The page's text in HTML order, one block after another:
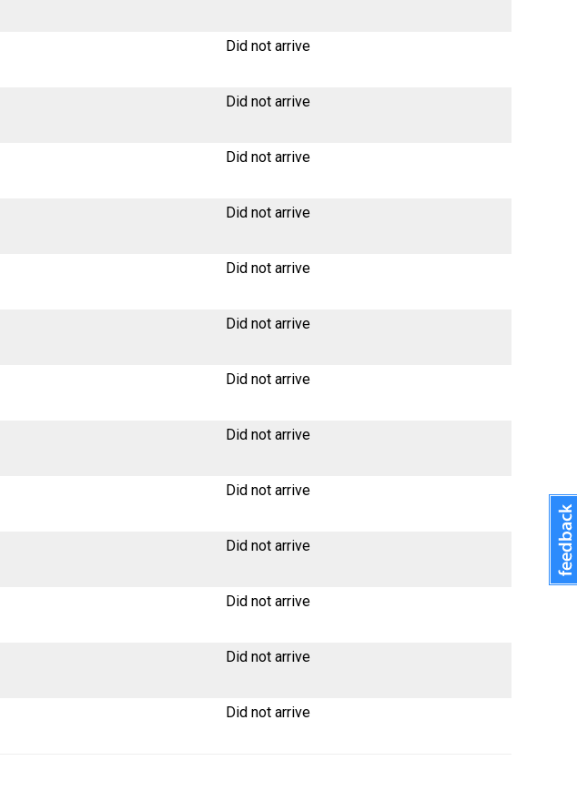
Did not arrive
Did not arrive
Did not arrive
Did not arrive
Did not arrive
Did not arrive
Did not arrive
Did not arrive
Did not arrive
Did not arrive
Did not arrive
Did not arrive
Did not arrive